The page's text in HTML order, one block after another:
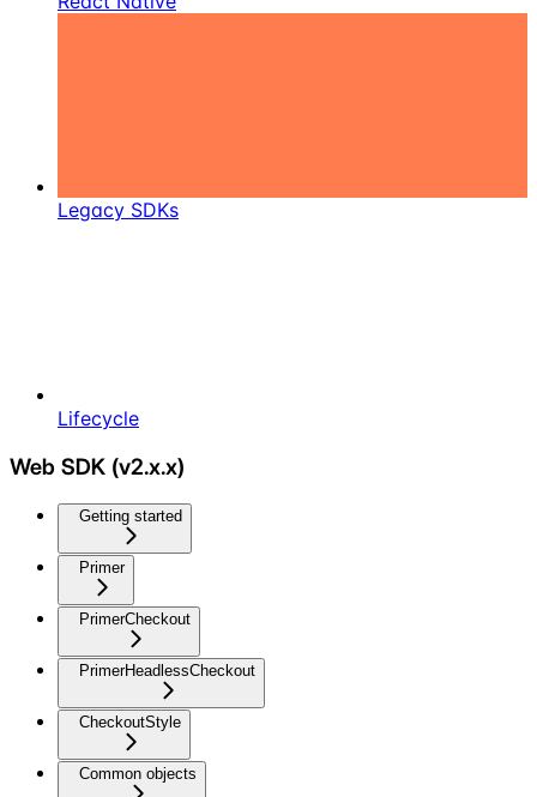
Legacy SDKs
Lifecycle
Web SDK (v2.x.x)
Getting started
Primer
PrimerCheckout
PrimerHeadlessCheckout
CheckoutStyle
Common objects